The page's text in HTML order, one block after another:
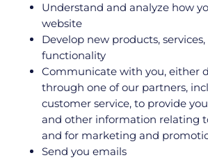
Understand and analyze how
website
Develop new products,
functionality
Communicate with you, either
through one of our partners,
customer service, to provide
and other information relating
and for marketing and
Send you emails